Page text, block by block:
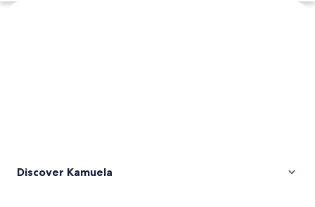
Explore map
Discover Kamuela